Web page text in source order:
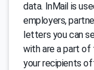
data. InMail is
employers,
letters you can
with are a part of
your recipients